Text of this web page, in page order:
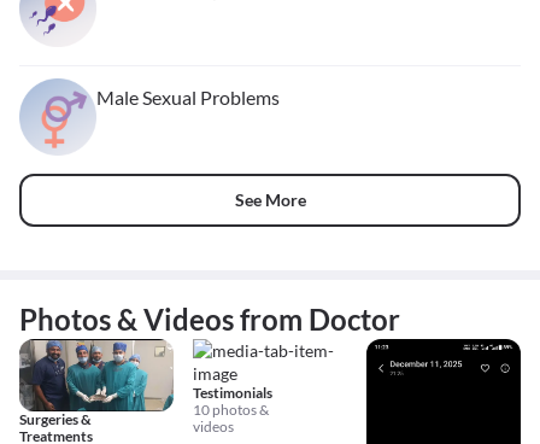
Male Sexual Problems
See More
Photos & Videos from Doctor
Surgeries &
Treatments
Testimonials
10 photos &
videos